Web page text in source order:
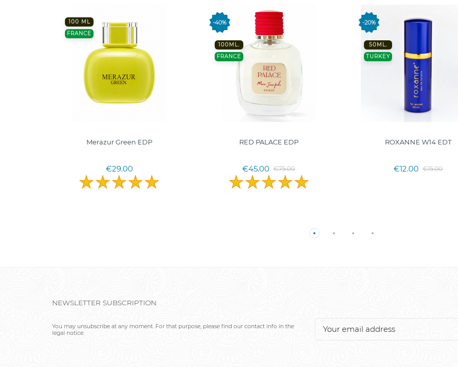
100 ML
FRANCE
Merazur Green EDP
€29.00
-40%
100ML.
FRANCE
RED PALACE EDP
€45.00 €75.00
-20%
50ML.
TURKEY
ROXANNE W14 EDT
€12.00 €15.00
NEWSLETTER SUBSCRIPTION
You may unsubscribe at any moment. For that purpose, please find our contact info in the
legal notice.